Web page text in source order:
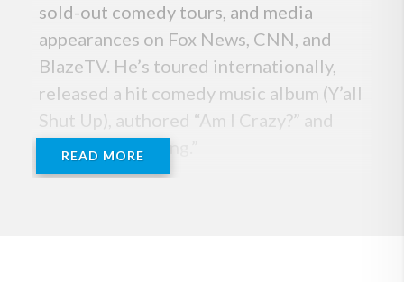
sold-out comedy tours, and media
appearances on Fox News, CNN, and
BlazeTV. He’s toured internationally,
released a hit comedy music album (Y’all
Shut Up), authored “Am I Crazy?” and
“Born for Meaning.”
READ MORE